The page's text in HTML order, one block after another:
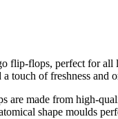
flip-flops, perfect for all
touch of freshness and
are made from high-
shape moulds